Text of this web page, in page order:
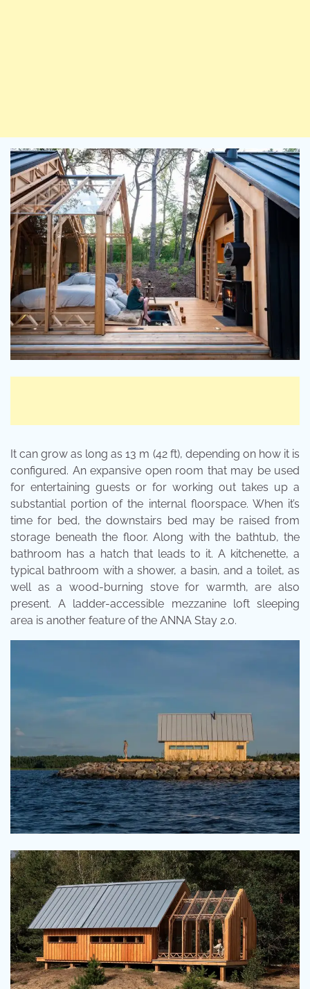
It can grow as long as 13 m (42 ft), depending on how it is
configured. An expansive open room that may be used
for entertaining guests or for working out takes up a
substantial portion of the internal floorspace. When it’s
time for bed, the downstairs bed may be raised from
storage beneath the floor. Along with the bathtub, the
bathroom has a hatch that leads to it. A kitchenette, a
typical bathroom with a shower, a basin, and a toilet, as
well as a wood-burning stove for warmth, are also
present. A ladder-accessible mezzanine loft sleeping
area is another feature of the ANNA Stay 2.0.